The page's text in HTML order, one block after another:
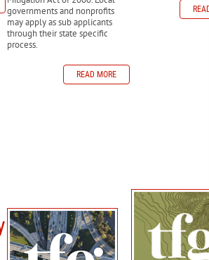
governments and nonprofits
may apply as sub applicants
through their state specific
process.
READ MORE